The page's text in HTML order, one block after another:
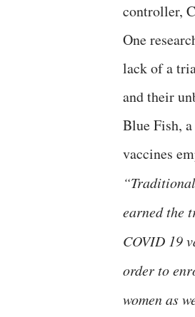
controller,
One
lack of a
and their
Blue Fish,
vaccines
earned the
COVID 19
order to
women as